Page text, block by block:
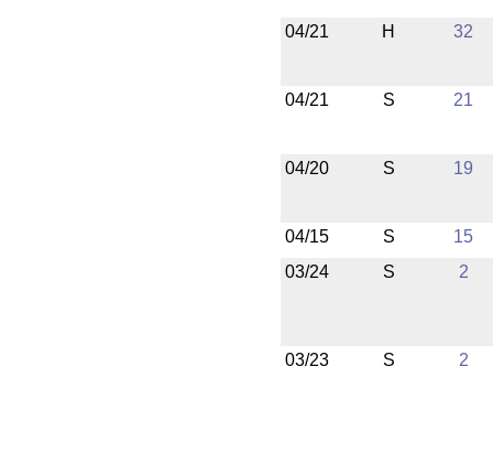
04/21 H 32
04/21 S 21
04/20 S 19
04/15 S
15
03/24
S 2
03/23 S 2